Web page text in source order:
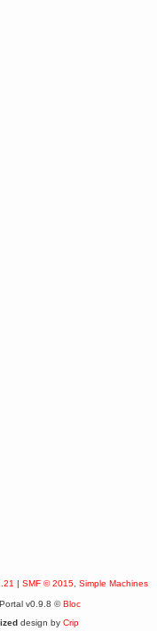
| SMF © 2015, Simple Machines
v0.9.8 ©Bloc
design by Crip